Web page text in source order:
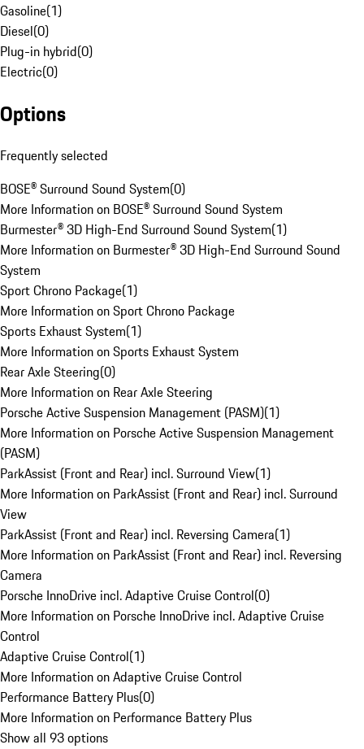
Gasoline(1)
Diesel(0)
Plug-in hybrid(0)
Electric(0)
Options
Frequently selected
BOSE® Surround Sound System(0)
More Information on BOSE® Surround Sound System
Burmester® 3D High-End Surround Sound System(1)
More Information on Burmester® 3D High-End Surround Sound
System
Sport Chrono Package(1)
More Information on Sport Chrono Package
Sports Exhaust System(1)
More Information on Sports Exhaust System
Rear Axle Steering(0)
More Information on Rear Axle Steering
Porsche Active Suspension Management (PASM)(1)
More Information on Porsche Active Suspension Management
(PASM)
ParkAssist (Front and Rear) incl. Surround View(1)
More Information on ParkAssist (Front and Rear) incl. Surround
View
ParkAssist (Front and Rear) incl. Reversing Camera(1)
More Information on ParkAssist (Front and Rear) incl. Reversing
Camera
Porsche InnoDrive incl. Adaptive Cruise Control(0)
More Information on Porsche InnoDrive incl. Adaptive Cruise
Control
Adaptive Cruise Control(1)
More Information on Adaptive Cruise Control
Performance Battery Plus(0)
More Information on Performance Battery Plus
Show all 93 options